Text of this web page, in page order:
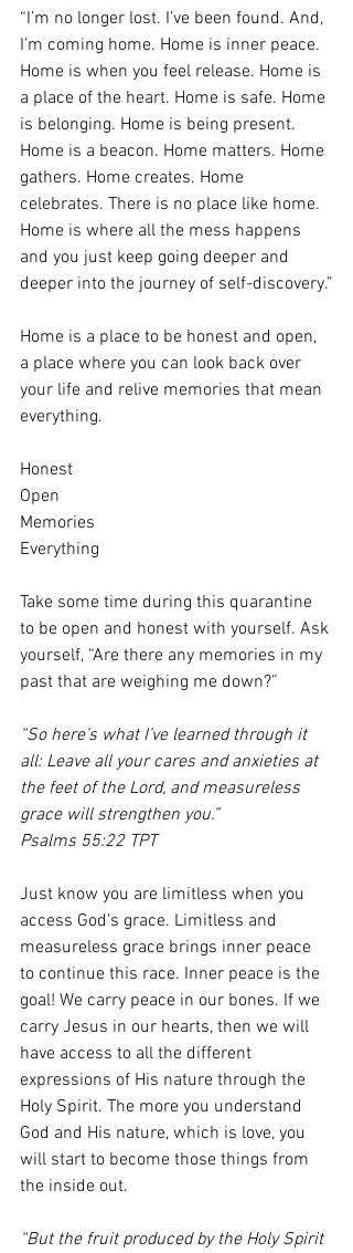
“I’m no longer lost. I’ve been found. And,
I’m coming home. Home is inner peace.
Home is when you feel release. Home is
a place of the heart. Home is safe. Home
is belonging. Home is being present.
Home is a beacon. Home matters. Home
gathers. Home creates. Home
celebrates. There is no place like home.
Home is where all the mess happens
and you just keep going deeper and
deeper into the journey of self-discovery.”
Home is a place to be honest and open,
a place where you can look back over
your life and relive memories that mean
everything.
Honest
Open
Memories
Everything
Take some time during this quarantine
to be open and honest with yourself. Ask
yourself, “Are there any memories in my
past that are weighing me down?”
“So here’s what I’ve learned through it
all: Leave all your cares and anxieties at
the feet of the Lord, and measureless
grace will strengthen you.”
Psalms 55:22 TPT
Just know you are limitless when you
access God’s grace. Limitless and
measureless grace brings inner peace
to continue this race. Inner peace is the
goal! We carry peace in our bones. If we
carry Jesus in our hearts, then we will
have access to all the different
expressions of His nature through the
Holy Spirit. The more you understand
God and His nature, which is love, you
will start to become those things from
the inside out.
“But the fruit produced by the Holy Spirit